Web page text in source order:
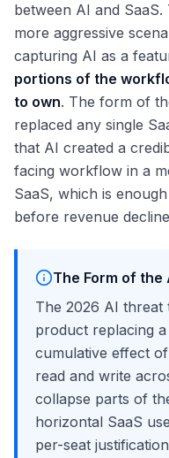
between AI and
more aggressive
capturing AI as a
portions of the
to own. The form of
replaced any single
that AI created a
facing workflow in a
SaaS, which is
before revenue
The Form of the
The 2026 AI threat
product replacing
cumulative effect
read and write
collapse parts of
horizontal SaaS
per-seat